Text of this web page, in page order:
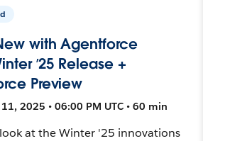
with Agentforce
’25 Release +
Preview
2025 • 06:00 PM UTC • 60 min
at the Winter '25 innovations